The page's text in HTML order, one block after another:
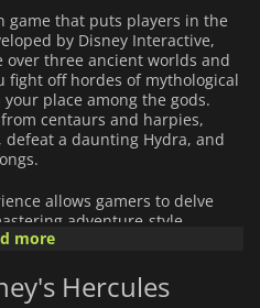
$39.73
game that puts players in the
by Disney Interactive,
over three ancient worlds and
fight off hordes of mythological
place among the gods.
centaurs and harpies,
a daunting Hydra, and
allows gamers to delve
adventure-style
magical artifacts while they
Hercules' fast reflexes!
new skills such as
more
Hercules